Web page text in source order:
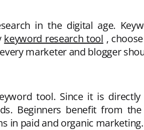
in the digital age.
keyword research tool ,
marketer and blogger
tool. Since it is
Beginners benefit from
in paid and organic marketing.